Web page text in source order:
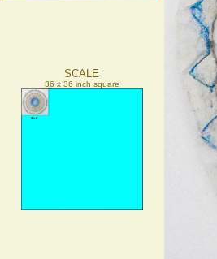
SCALE
36 x 36 inch square